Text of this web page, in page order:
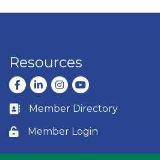
Resources
Facebook
LinkedInInstagram
youtube
Business card icon
Member Directory
Lock icon
Member Login